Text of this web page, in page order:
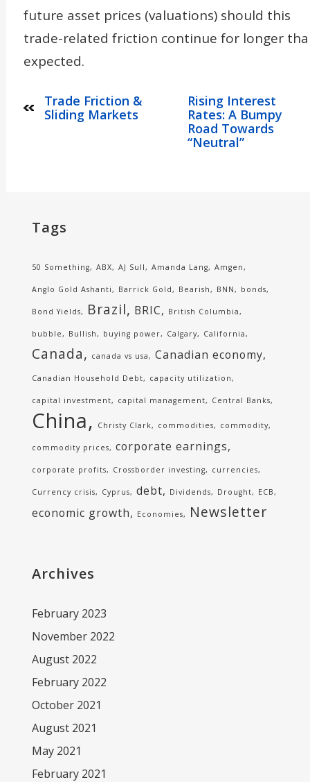
future asset prices (valuations) should this
trade-related friction continue for longer
expected.
Trade Friction &
Sliding Markets
Rising Interest
Rates: A Bumpy
Road Towards
“Neutral”
Tags
50 Something ABX AJ Sull Amanda Lang Amgen
Anglo Gold Ashanti Barrick Gold Bearish BNN bonds
Bond Yields Brazil BRIC British Columbia
bubble Bullish buying power Calgary California
Canada canada vs usa Canadian economy
Canadian Household Debt capacity utilization
capital investment capital management Central Banks
China Christy Clark commodities commodity
commodity prices corporate earnings
corporate profits Crossborder investing currencies
Currency crisis Cyprus debt Dividends Drought ECB
economic growth Economies Newsletter
Archives
February 2023
November 2022
August 2022
February 2022
October 2021
August 2021
May 2021
February 2021